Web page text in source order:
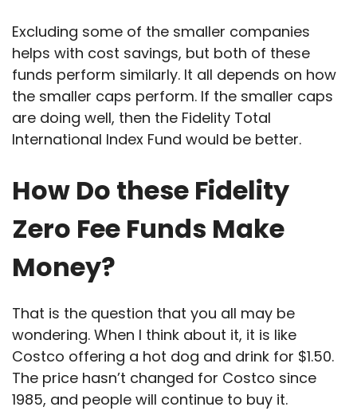
Excluding some of the smaller companies
helps with cost savings, but both of these
funds perform similarly. It all depends on how
the smaller caps perform. If the smaller caps
are doing well, then the Fidelity Total
International Index Fund would be better.
How Do these Fidelity
Zero Fee Funds Make
Money?
That is the question that you all may be
wondering. When I think about it, it is like
Costco offering a hot dog and drink for $1.50.
The price hasn’t changed for Costco since
1985, and people will continue to buy it.